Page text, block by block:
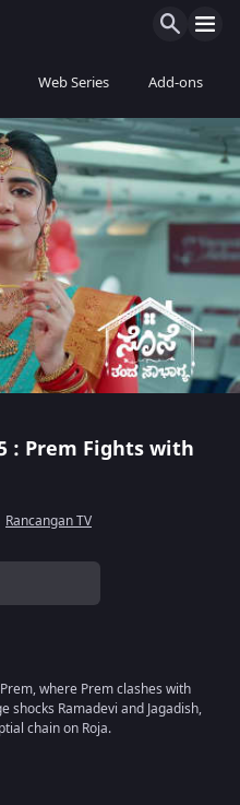
Web Series Add-ons
: Prem Fights with
Rancangan TV
where Prem clashes with
shocks Ramadevi and Jagadish,
chain on Roja.